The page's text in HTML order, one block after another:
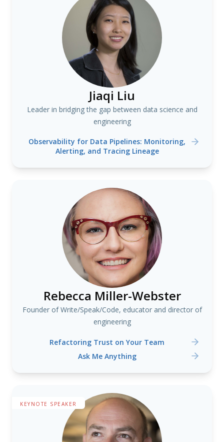
Jiaqi Liu
Leader in bridging the gap between data science and
engineering
Observability for Data Pipelines: Monitoring,
Alerting, and Tracing Lineage
Rebecca Miller-Webster
Founder of Write/Speak/Code, educator and director of
engineering
Refactoring Trust on Your Team
Ask Me Anything
KEYNOTE SPEAKER